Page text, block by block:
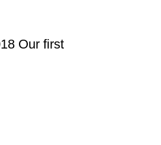
Our first